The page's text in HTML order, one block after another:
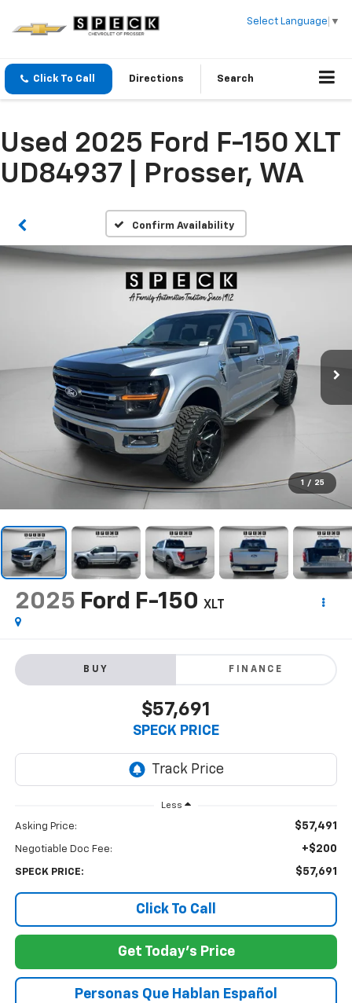
Select Language ▼
Click To Call Directions Search
Used 2025 Ford F-150 XLT
UD84937 | Prosser, WA
Confirm Availability
1 / 25
2025 Ford F-150 XLT
BUY FINANCE
$57,691
SPECK PRICE
Less
Asking Price: $57,491
Negotiable Doc Fee: +$200
SPECK PRICE: $57,691
Click To Call
Get Today's Price
Personas Que Hablan Español